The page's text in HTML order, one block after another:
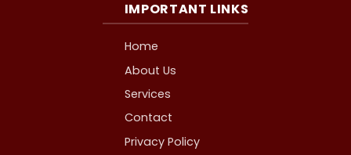
IMPORTANT LINKS
Home
About Us
Services
Contact
Privacy Policy